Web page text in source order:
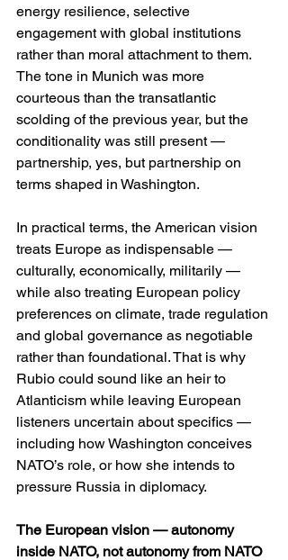
energy resilience, selective
engagement with global institutions
rather than moral attachment to them.
The tone in Munich was more
courteous than the transatlantic
scolding of the previous year, but the
conditionality was still present —
partnership, yes, but partnership on
terms shaped in Washington.
In practical terms, the American vision
treats Europe as indispensable —
culturally, economically, militarily —
while also treating European policy
preferences on climate, trade regulation
and global governance as negotiable
rather than foundational. That is why
Rubio could sound like an heir to
Atlanticism while leaving European
listeners uncertain about specifics —
including how Washington conceives
NATO’s role, or how she intends to
pressure Russia in diplomacy.
The European vision — autonomy
inside NATO, not autonomy from NATO